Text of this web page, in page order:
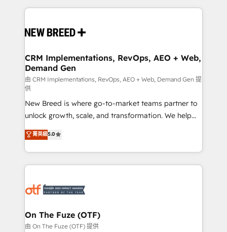
making this the official home for all three brands. 🔄
and system integrations powered by Globalia’s
trainers to drive platform adoption. 📈 Revenue
Generation - Full-funnel marketing and high-
performance advertising via Point Success Media. -
Expert deployment of Breeze AI and custom agents
to automate growth. 🏆 Elite Excellence - 8 platform
accreditations and deep HIPAA-compliance
expertise. - A team of 250+ experts dedicated to
your resilient growth.
CRM Implementations, RevOps, AEO + Web,
Demand Gen
由 CRM Implementations, RevOps, AEO + Web, Demand Gen 提
供
New Breed is where go-to-market teams partner to
unlock growth, scale, and transformation. We help
companies activate HubSpot’s AI-powered
customer platform and operationalize HubSpot’s
Loop Marketing framework through expert-led
services, smart agents, and purpose-built apps,
results, fast. ⚙️CRM & RevOps: Align all Hubs to your
🎯Demand Gen & ABM: Drive pipeline with inbound,
ABM, AEO, SEO, & paid media. 👩‍💻Web Design:
菁英級5.0
On The Fuze (OTF)
由 On The Fuze (OTF) 提供